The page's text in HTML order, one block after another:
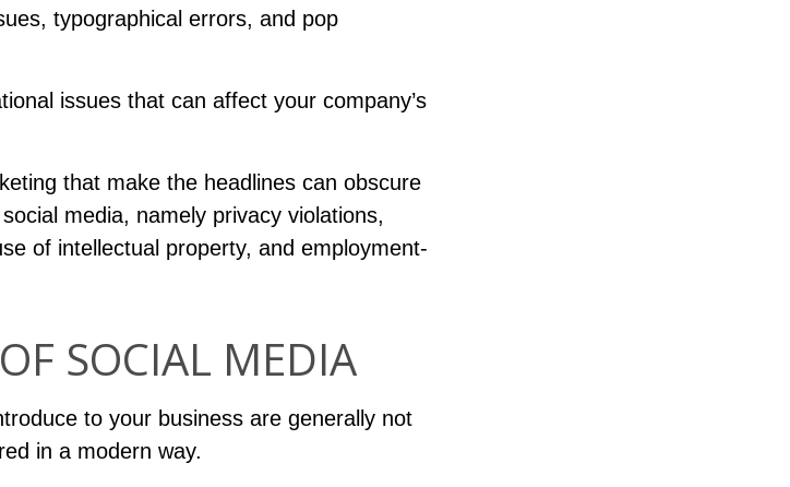
typographical errors, and pop
issues that can affect your company’s
that make the headlines can obscure
media, namely privacy violations,
of intellectual property, and employment-
SOCIAL MEDIA
to your business are generally not
in a modern way.